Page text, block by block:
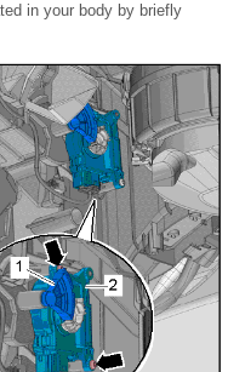
in your body by briefly